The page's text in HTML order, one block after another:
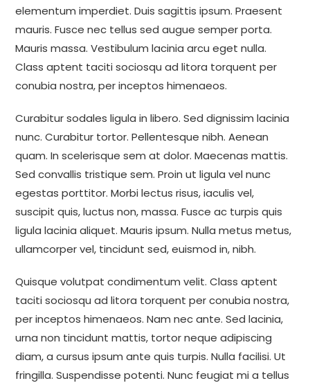
elementum imperdiet. Duis sagittis ipsum. Praesent
mauris. Fusce nec tellus sed augue semper porta.
Mauris massa. Vestibulum lacinia arcu eget nulla.
Class aptent taciti sociosqu ad litora torquent per
conubia nostra, per inceptos himenaeos.
Curabitur sodales ligula in libero. Sed dignissim lacinia
nunc. Curabitur tortor. Pellentesque nibh. Aenean
quam. In scelerisque sem at dolor. Maecenas mattis.
Sed convallis tristique sem. Proin ut ligula vel nunc
egestas porttitor. Morbi lectus risus, iaculis vel,
suscipit quis, luctus non, massa. Fusce ac turpis quis
ligula lacinia aliquet. Mauris ipsum. Nulla metus metus,
ullamcorper vel, tincidunt sed, euismod in, nibh.
Quisque volutpat condimentum velit. Class aptent
taciti sociosqu ad litora torquent per conubia nostra,
per inceptos himenaeos. Nam nec ante. Sed lacinia,
urna non tincidunt mattis, tortor neque adipiscing
diam, a cursus ipsum ante quis turpis. Nulla facilisi. Ut
fringilla. Suspendisse potenti. Nunc feugiat mi a tellus